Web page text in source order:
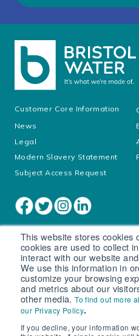
This website stores cookies
cookies are used to collect
interact with our website
We use this information in
customize your browsing
and metrics about our
other media.To find out more
our Privacy Policy.
If you decline, your information
Customer Core Information
News
Legal
Modern Slavery Statement
Subject Access Request
Cookie settings
© South West Water Limited